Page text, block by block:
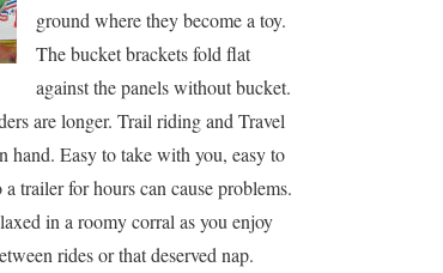
ground where they become a toy.
The bucket brackets fold flat
against the panels without bucket.
are longer. Trail riding and Travel
hand. Easy to take with you, easy to
trailer for hours can cause problems.
in a roomy corral as you enjoy
rides or that deserved nap.